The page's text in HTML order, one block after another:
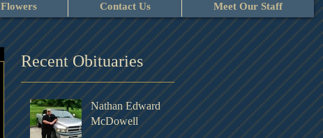
Flowers Contact Us Meet Our Staff
Recent Obituaries
Nathan Edward
McDowell